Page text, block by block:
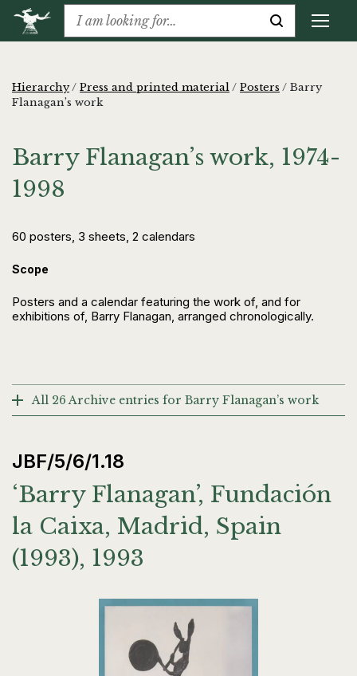
Hierarchy/ Press and printed material/ Posters / Barry
Flanagan’s work
Barry Flanagan’s work, 1974-
1998
60 posters, 3 sheets, 2 calendars
Scope
Posters and a calendar featuring the work of, and for
exhibitions of, Barry Flanagan, arranged chronologically.
All 26 Archive entries for Barry Flanagan’s work
JBF/5/6/1.18
‘Barry Flanagan’, Fundación
la Caixa, Madrid, Spain
(1993), 1993